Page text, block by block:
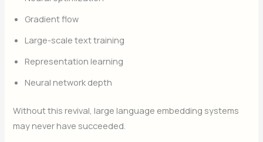
Gradient flow
Large-scale text training
Representation learning
Neural network depth
Without this revival, large language embedding systems
may never have succeeded.